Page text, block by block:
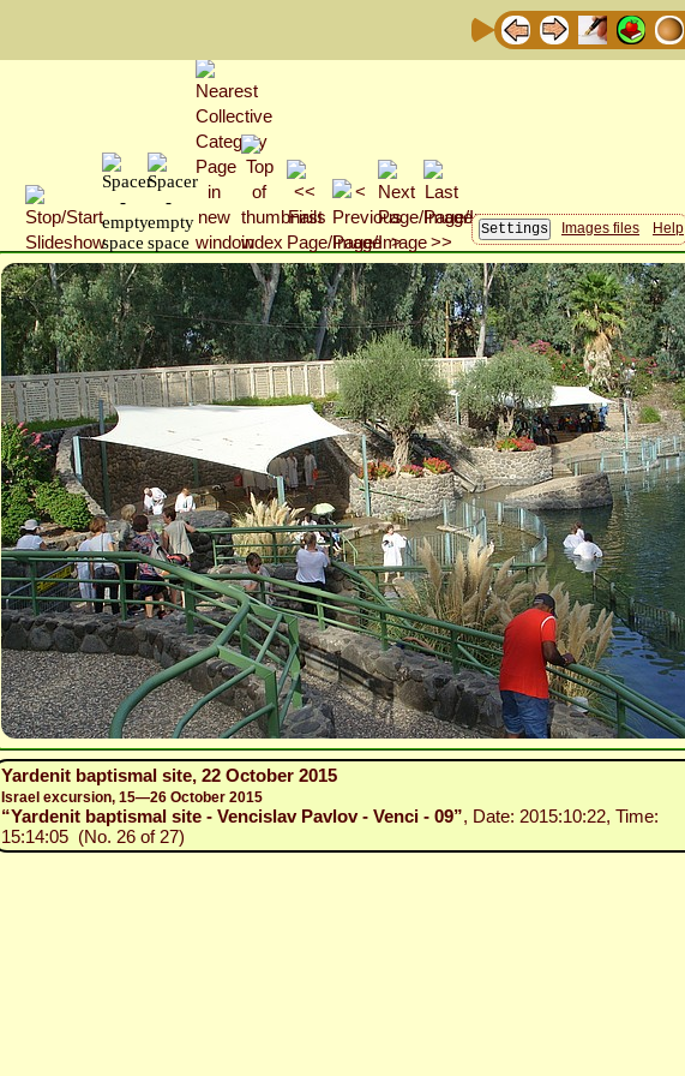
Images files
Help
Yardenit baptismal site, 22 October 2015
Israel excursion, 15—26 October 2015
“Yardenit baptismal site - Vencislav Pavlov - Venci - 09”, Date: 2015:10:22, Time:
15:14:05 (No. 26 of 27)